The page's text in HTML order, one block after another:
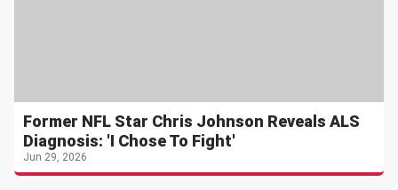
Former NFL Star Chris Johnson Reveals ALS
Diagnosis: 'I Chose To Fight'
Jun 29, 2026